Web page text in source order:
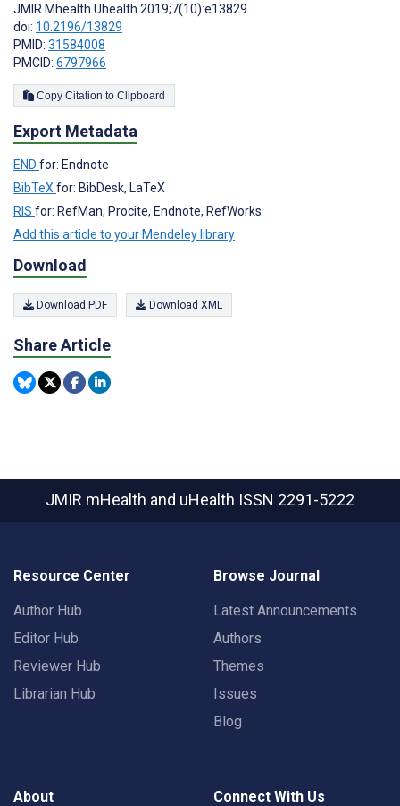
JMIR Mhealth Uhealth 2019;7(10):e13829
doi: 10.2196/13829
PMID: 31584008
PMCID: 6797966
Copy Citation to Clipboard
Export Metadata
END for: Endnote
BibTeX for: BibDesk, LaTeX
RIS for: RefMan, Procite, Endnote, RefWorks
Add this article to your Mendeley library
Download
Download PDF Download XML
Share Article
JMIR mHealth and uHealth ISSN 2291-5222
Resource Center
Author Hub
Editor Hub
Reviewer Hub
Librarian Hub
Browse Journal
Latest Announcements
Authors
Themes
Issues
Blog
About Connect With Us